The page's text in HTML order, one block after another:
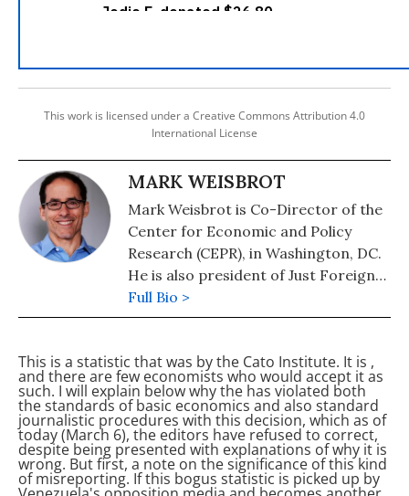
This work is licensed under a Creative Commons Attribution 4.0
International License
MARK WEISBROT
Mark Weisbrot is Co-Director of the
Center for Economic and Policy
Research (CEPR), in Washington, DC.
He is also president of Just Foreign
Policy. His latest book is "Failed: What
the "Experts" Got Wrong about the
of co-author, with Dean Baker, of
"Social Security: The Phony Crisis"
(2001).
Full Bio >
This is a statistic that was by the Cato Institute. It is ,
and there are few economists who would accept it as
such. I will explain below why the has violated both
the standards of basic economics and also standard
journalistic procedures with this decision, which as of
today (March 6), the editors have refused to correct,
despite being presented with explanations of why it is
wrong. But first, a note on the significance of this kind
of misreporting. If this bogus statistic is picked up by